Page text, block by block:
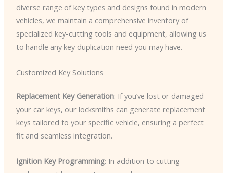
diverse range of key types and designs found in modern
vehicles, we maintain a comprehensive inventory of
specialized key-cutting tools and equipment, allowing us
to handle any key duplication need you may have.
Customized Key Solutions
Replacement Key Generation: If you’ve lost or damaged
your car keys, our locksmiths can generate replacement
keys tailored to your specific vehicle, ensuring a perfect
fit and seamless integration.
Ignition Key Programming: In addition to cutting